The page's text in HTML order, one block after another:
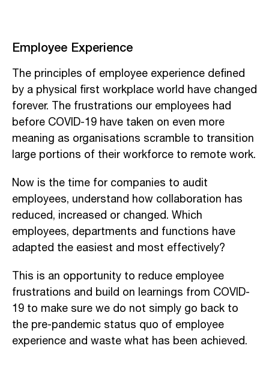
Employee Experience
The principles of employee experience defined
by a physical first workplace world have changed
forever. The frustrations our employees had
before COVID-19 have taken on even more
meaning as organisations scramble to transition
large portions of their workforce to remote work.
Now is the time for companies to audit
employees, understand how collaboration has
reduced, increased or changed. Which
employees, departments and functions have
adapted the easiest and most effectively?
This is an opportunity to reduce employee
frustrations and build on learnings from COVID-
19 to make sure we do not simply go back to
the pre-pandemic status quo of employee
experience and waste what has been achieved.